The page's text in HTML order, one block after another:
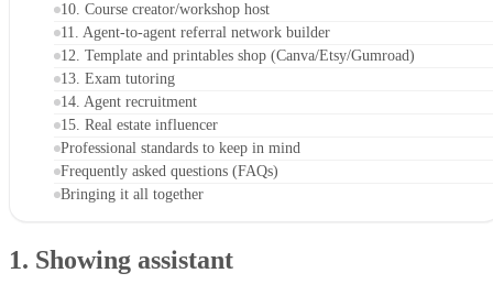
10. Course creator/workshop host
11. Agent-to-agent referral network builder
12. Template and printables shop (Canva/Etsy/Gumroad)
13. Exam tutoring
14. Agent recruitment
15. Real estate influencer
Professional standards to keep in mind
Frequently asked questions (FAQs)
Bringing it all together
1. Showing assistant